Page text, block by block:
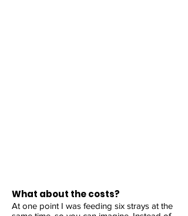
What about the costs?
At one point I was feeding six strays at the